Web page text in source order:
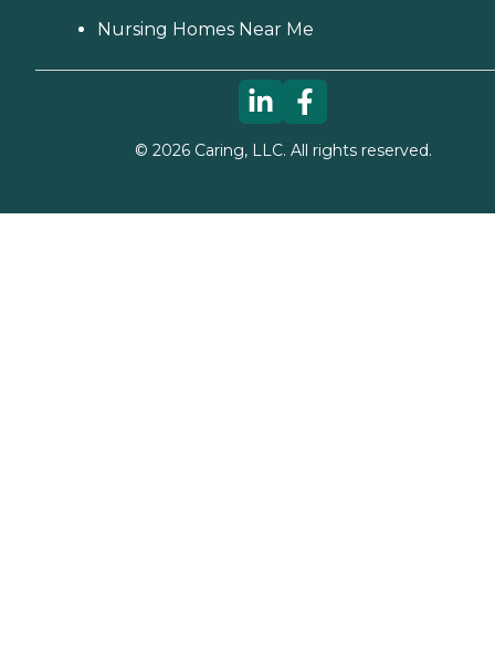
Nursing Homes Near Me
© 2026Caring, LLC. All rights reserved.